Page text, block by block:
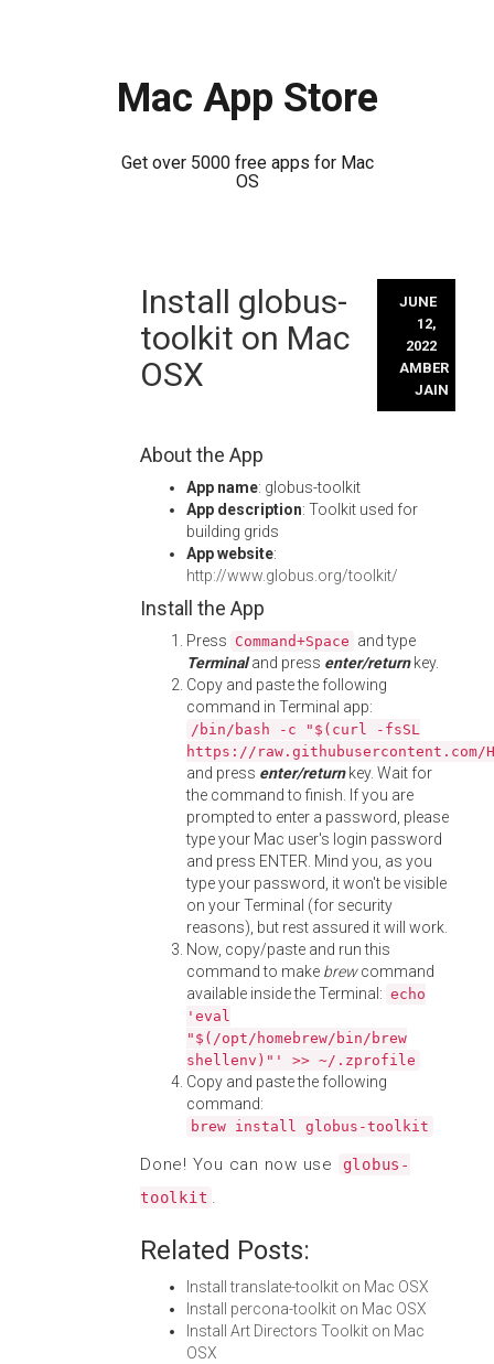
Mac App Store
Get over 5000 free apps for Mac
OS
Install globus-
toolkit on Mac
OSX
JUNE
12,
2022
AMBER
JAIN
About the App
App name: globus-toolkit
App description: Toolkit used for
building grids
App website:
http://www.globus.org/toolkit/
Install the App
Press Command+Space and type
Terminaland press enter/returnkey.
Copy and paste the following
command in Terminal app:
/bin/bash -c "$(curl -fsSL
https://
and press enter/returnkey. Wait for
the command to finish. If you are
prompted to enter a password, please
type your Mac user's login password
and press ENTER. Mind you, as you
type your password, it won't be visible
on your Terminal (for security
reasons), but rest assured it will work.
Now, copy/paste and run this
command to make brewcommand
available inside the Terminal: echo
'eval
"$(/opt/homebrew/bin/brew
shellenv)"' >> ~/.zprofile
Copy and paste the following
command:
brew install globus-toolkit
Done! You can now use
globus-
toolkit .
Related Posts:
Install translate-toolkit on Mac OSX
Install percona-toolkit on Mac OSX
Install Art Directors Toolkit on Mac
OSX